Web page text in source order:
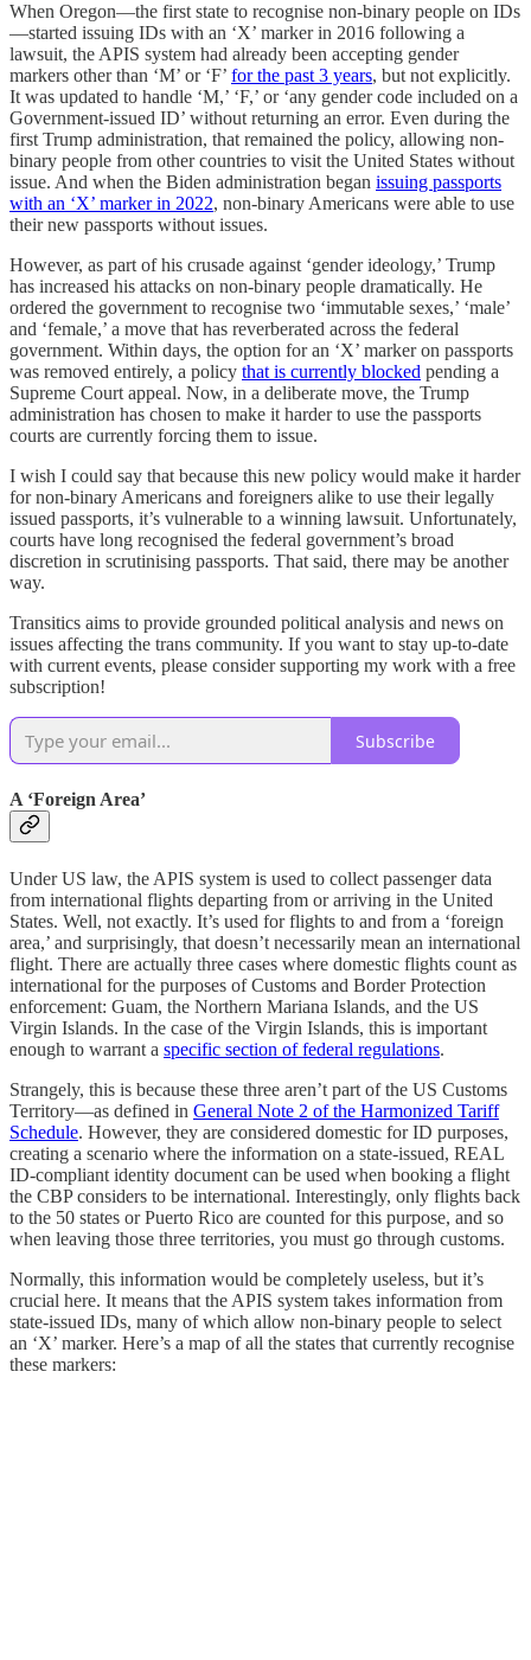
When Oregon—the first state to recognise non-binary people on IDs
—started issuing IDs with an ‘X’ marker in 2016 following a
lawsuit, the APIS system had already been accepting gender
markers other than ‘M’ or ‘F’ for the past 3 years, but not explicitly.
It was updated to handle ‘M,’ ‘F,’ or ‘any gender code included on a
Government-issued ID’ without returning an error. Even during the
first Trump administration, that remained the policy, allowing non-
binary people from other countries to visit the United States without
issue. And when the Biden administration began issuing passports
with an ‘X’ marker in 2022, non-binary Americans were able to use
their new passports without issues.
However, as part of his crusade against ‘gender ideology,’ Trump
has increased his attacks on non-binary people dramatically. He
ordered the government to recognise two ‘immutable sexes,’ ‘male’
and ‘female,’ a move that has reverberated across the federal
government. Within days, the option for an ‘X’ marker on passports
was removed entirely, a policy that is currently blocked pending a
Supreme Court appeal. Now, in a deliberate move, the Trump
administration has chosen to make it harder to use the passports
courts are currently forcing them to issue.
I wish I could say that because this new policy would make it harder
for non-binary Americans and foreigners alike to use their legally
issued passports, it’s vulnerable to a winning lawsuit. Unfortunately,
courts have long recognised the federal government’s broad
discretion in scrutinising passports. That said, there may be another
way.
Transitics aims to provide grounded political analysis and news on
issues affecting the trans community. If you want to stay up-to-date
with current events, please consider supporting my work with a free
subscription!
Subscribe
A ‘Foreign Area’
Under US law, the APIS system is used to collect passenger data
from international flights departing from or arriving in the United
States. Well, not exactly. It’s used for flights to and from a ‘foreign
area,’ and surprisingly, that doesn’t necessarily mean an international
flight. There are actually three cases where domestic flights count as
international for the purposes of Customs and Border Protection
enforcement: Guam, the Northern Mariana Islands, and the US
Virgin Islands. In the case of the Virgin Islands, this is important
enough to warrant a specific section of federal regulations.
Strangely, this is because these three aren’t part of the US Customs
Territory—as defined in General Note 2 of the Harmonized Tariff
Schedule. However, they are considered domestic for ID purposes,
creating a scenario where the information on a state-issued, REAL
ID-compliant identity document can be used when booking a flight
the CBP considers to be international. Interestingly, only flights back
to the 50 states or Puerto Rico are counted for this purpose, and so
when leaving those three territories, you must go through customs.
Normally, this information would be completely useless, but it’s
crucial here. It means that the APIS system takes information from
state-issued IDs, many of which allow non-binary people to select
an ‘X’ marker. Here’s a map of all the states that currently recognise
these markers: